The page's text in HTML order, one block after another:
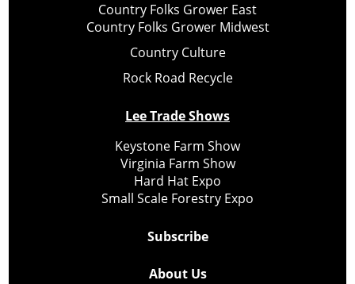
Country Folks Grower East
Country Folks Grower Midwest
Country Culture
Rock Road Recycle
Lee Trade Shows
Keystone Farm Show
Virginia Farm Show
Hard Hat Expo
Small Scale Forestry Expo
Subscribe
About Us